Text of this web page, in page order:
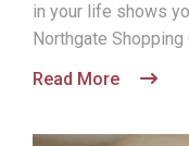
in your life shows
Northgate Shopping
Read More